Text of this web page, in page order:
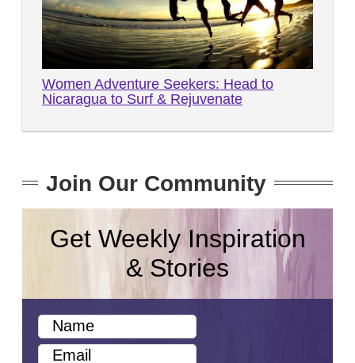
Women Adventure Seekers: Head to
Nicaragua to Surf & Rejuvenate
Join Our Community
Get Weekly Inspiration
& Stories